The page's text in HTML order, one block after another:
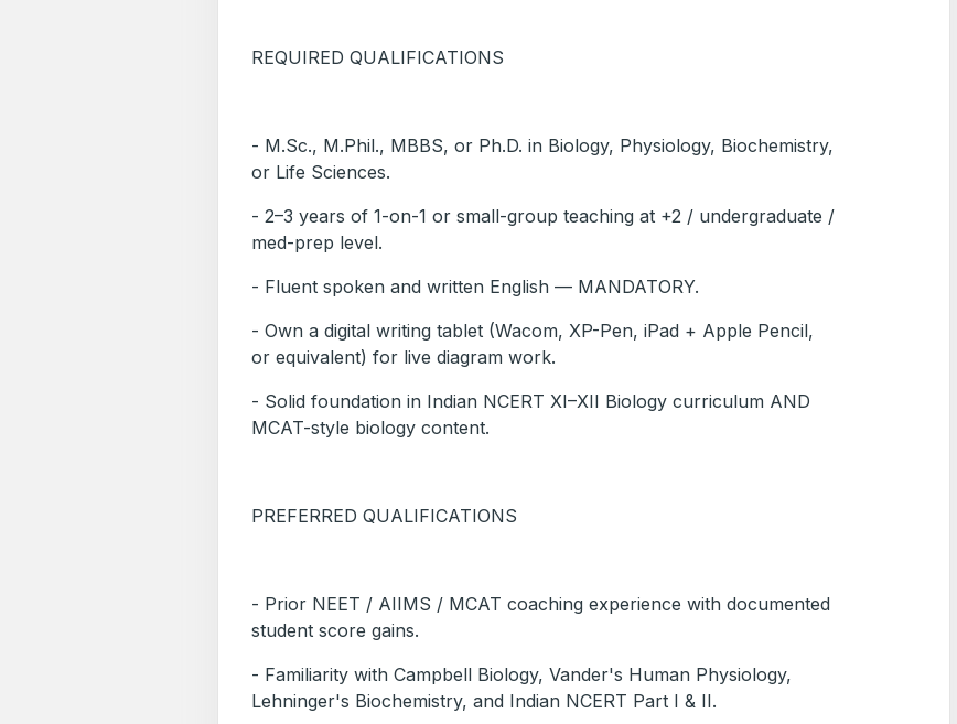
REQUIRED QUALIFICATIONS
- M.Sc., M.Phil., MBBS, or Ph.D. in Biology, Physiology, Biochemistry,
or Life Sciences.
- 2–3 years of 1-on-1 or small-group teaching at +2 / undergraduate /
med-prep level.
- Fluent spoken and written English — MANDATORY.
- Own a digital writing tablet (Wacom, XP-Pen, iPad + Apple Pencil,
or equivalent) for live diagram work.
- Solid foundation in Indian NCERT XI–XII Biology curriculum AND
MCAT-style biology content.
PREFERRED QUALIFICATIONS
- Prior NEET / AIIMS / MCAT coaching experience with documented
student score gains.
- Familiarity with Campbell Biology, Vander's Human Physiology,
Lehninger's Biochemistry, and Indian NCERT Part I & II.